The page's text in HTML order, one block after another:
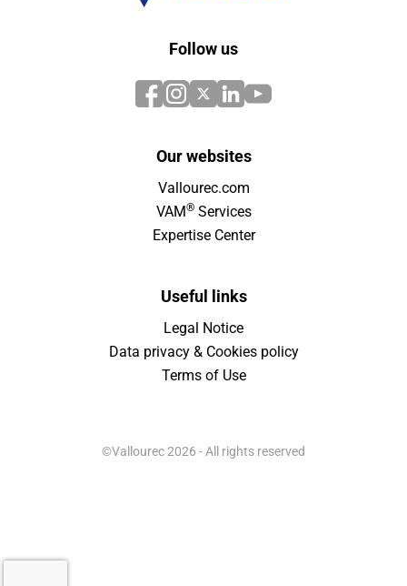
Follow us
Our websites
Vallourec.com
VAM®Services
Expertise Center
Useful links
Legal Notice
Data privacy & Cookies policy
Terms of Use
©Vallourec 2026 - All rights reserved